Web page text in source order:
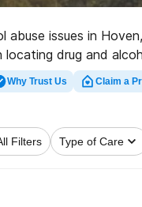
issues in
drug and
and get started
Why Trust Us Claim a
Filters Type of Care